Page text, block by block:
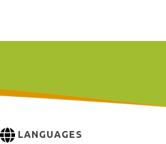
LANGUAGES